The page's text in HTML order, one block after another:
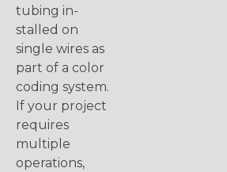
tubing in-
stalled on
single wires as
part of a color
coding system.
If your project
requires
multiple
operations,